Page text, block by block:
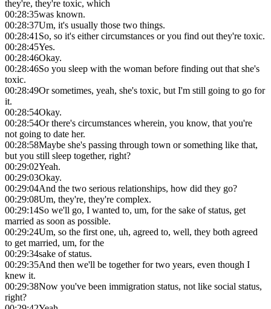
they're, they're toxic, which
00:28:35was known.
00:28:37Um, it's usually those two things.
00:28:41So, so it's either circumstances or you find out they're toxic.
00:28:45Yes.
00:28:46Okay.
00:28:46So you sleep with the woman before finding out that she's
toxic.
00:28:49Or sometimes, yeah, she's toxic, but I'm still going to go for
it.
00:28:54Okay.
00:28:54Or there's circumstances wherein, you know, that you're
not going to date her.
00:28:58Maybe she's passing through town or something like that,
but you still sleep together, right?
00:29:02Yeah.
00:29:03Okay.
00:29:04And the two serious relationships, how did they go?
00:29:08Um, they're, they're complex.
00:29:14So we'll go, I wanted to, um, for the sake of status, get
married as soon as possible.
00:29:24Um, so the first one, uh, agreed to, well, they both agreed
to get married, um, for the
00:29:34sake of status.
00:29:35And then we'll be together for two years, even though I
knew it.
00:29:38Now you've been immigration status, not like social status,
right?